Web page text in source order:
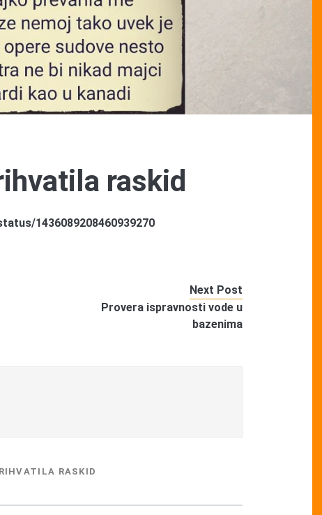
raskid
1436089208460939270
Next Post
Provera ispravnosti vode u
bazenima
RASKID